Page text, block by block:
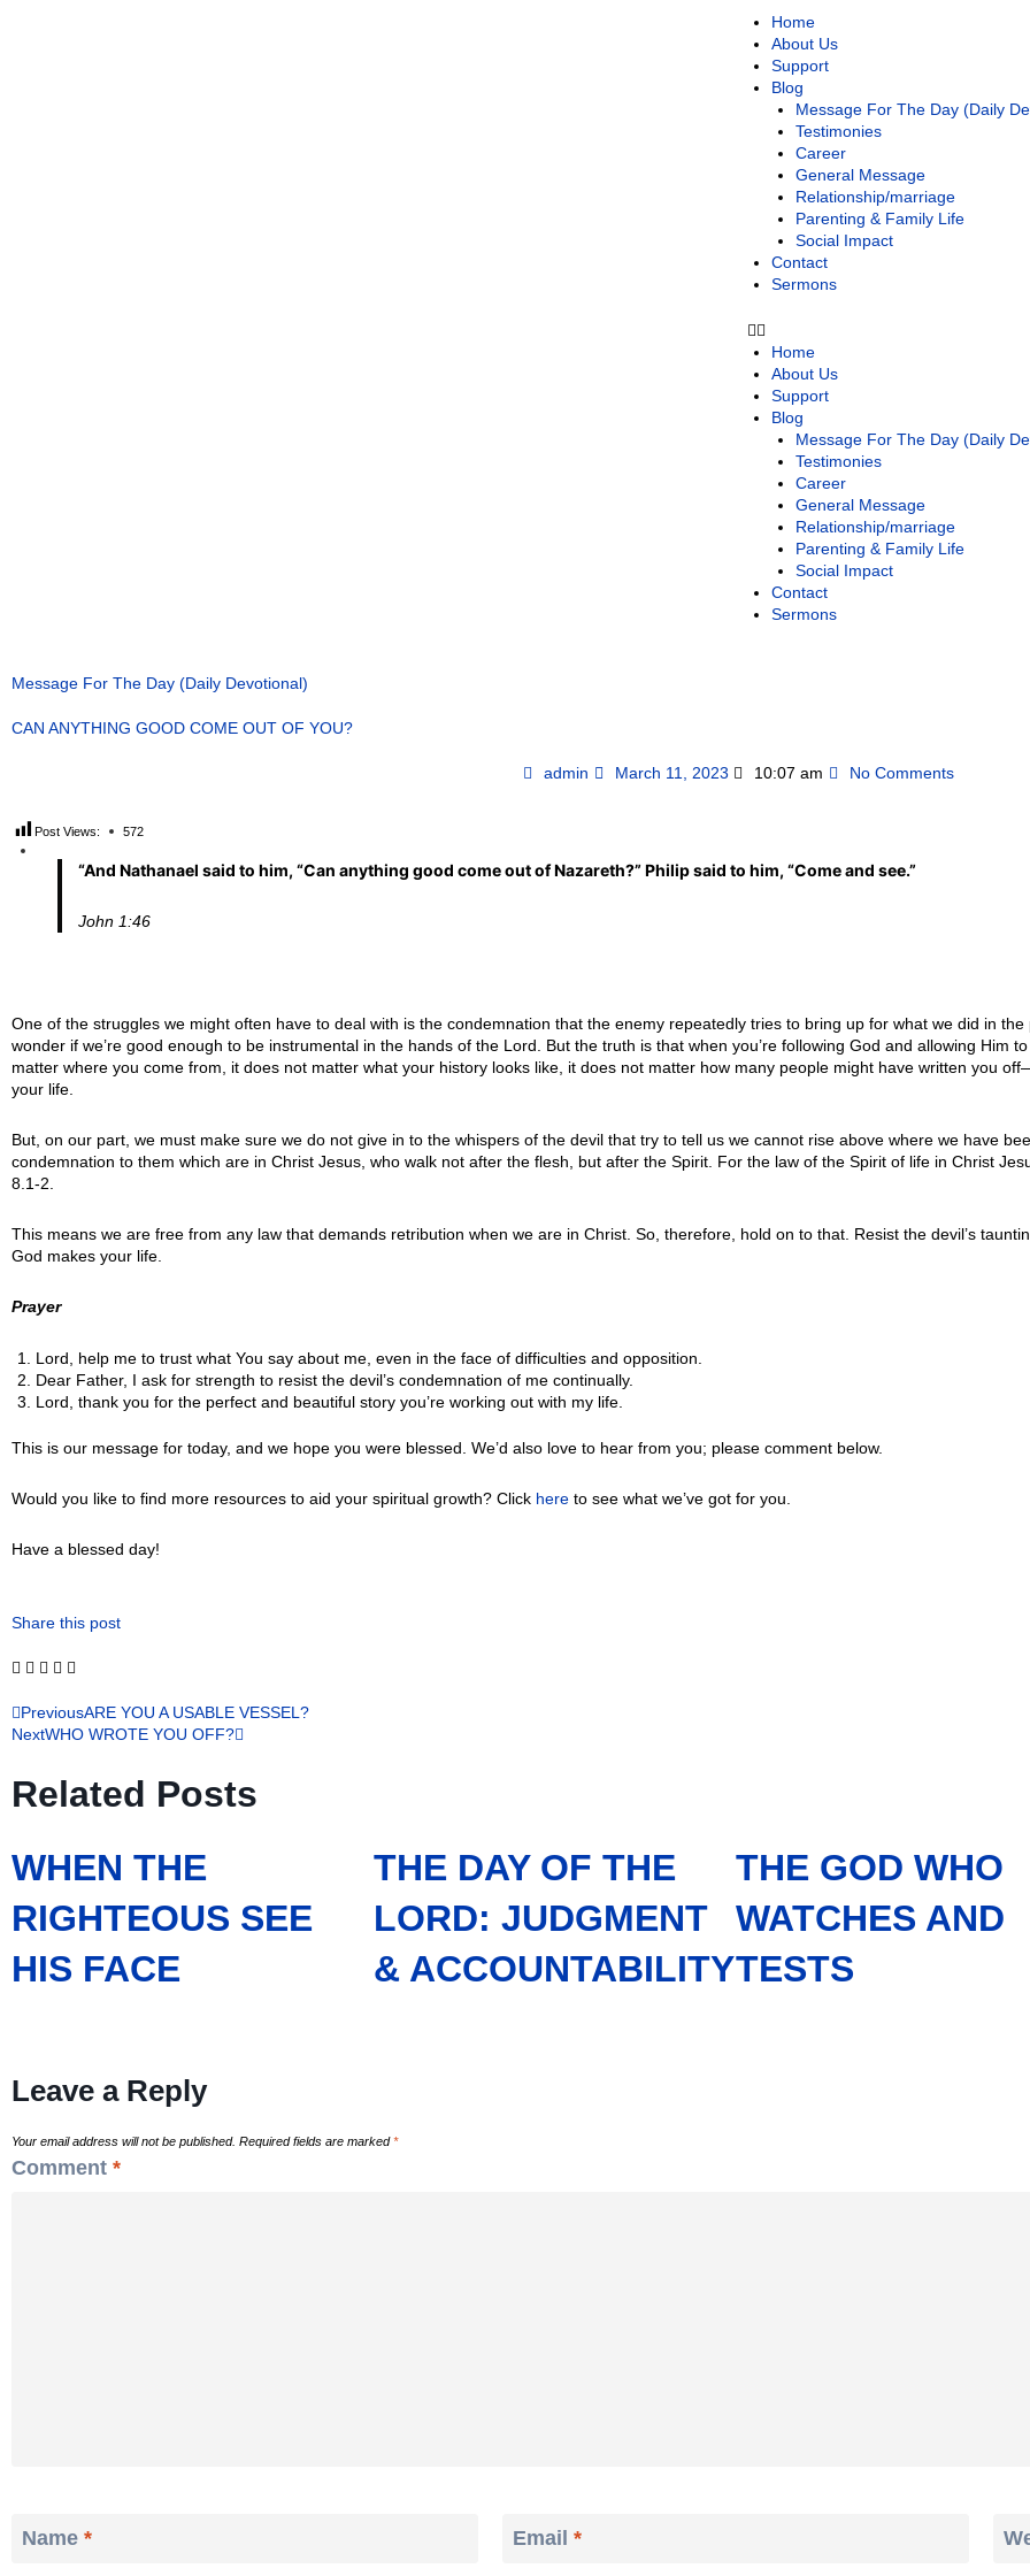
Home
About Us
Support
Blog
Message For The Day (Daily
Testimonies
Career
General Message
Relationship/marriage
Parenting & Family Life
Social Impact
Contact
Sermons
Home
About Us
Support
Blog
Message For The Day (Daily
Testimonies
Career
General Message
Relationship/marriage
Parenting & Family Life
Social Impact
Contact
Sermons
Message For The Day (Daily Devotional)
CAN ANYTHING GOOD COME OUT OF YOU?
admin March 11, 2023 10:07 am No Comments
Post Views: 572
“And Nathanael said to him, “Can anything good come out of Nazareth?” Philip said to him, “Come and see.”
John 1:46
One of the struggles we might often have to deal with is the condemnation that the enemy repeatedly tries to bring up for what we did in
wonder if we’re good enough to be instrumental in the hands of the Lord. But the truth is that when you’re following God and allowing
matter where you come from, it does not matter what your history looks like, it does not matter how many people might have written you
your life.
But, on our part, we must make sure we do not give in to the whispers of the devil that try to tell us we cannot rise above where we have
condemnation to them which are in Christ Jesus, who walk not after the flesh, but after the Spirit. For the law of the Spirit of life in Christ
8.1-2.
This means we are free from any law that demands retribution when we are in Christ. So, therefore, hold on to that. Resist the devil’s
God makes your life.
Prayer
Lord, help me to trust what You say about me, even in the face of difficulties and opposition.
Dear Father, I ask for strength to resist the devil’s condemnation of me continually.
Lord, thank you for the perfect and beautiful story you’re working out with my life.
This is our message for today, and we hope you were blessed. We’d also love to hear from you; please comment below.
Would you like to find more resources to aid your spiritual growth? Click here to see what we’ve got for you.
Have a blessed day!
Share this post
PreviousARE YOU A USABLE VESSEL?
NextWHO WROTE YOU OFF?
Related Posts
WHEN THE
RIGHTEOUS SEE
HIS FACE
THE DAY OF THE
LORD: JUDGMENT
& ACCOUNTABILITY
THE GOD WHO
WATCHES AND
TESTS
Leave a Reply
Your email address will not be published. Required fields are marked*
Comment *
Name * Email *